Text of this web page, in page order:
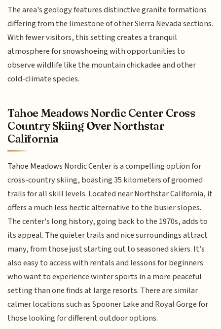
The area's geology features distinctive granite formations
differing from the limestone of other Sierra Nevada sections.
With fewer visitors, this setting creates a tranquil
atmosphere for snowshoeing with opportunities to
observe wildlife like the mountain chickadee and other
cold-climate species.
Tahoe Meadows Nordic Center Cross
Country Skiing Over Northstar
California
Tahoe Meadows Nordic Center is a compelling option for
cross-country skiing, boasting 35 kilometers of groomed
trails for all skill levels. Located near Northstar California, it
offers a much less hectic alternative to the busier slopes.
The center's long history, going back to the 1970s, adds to
its appeal. The quieter trails and nice surroundings attract
many, from those just starting out to seasoned skiers. It’s
also easy to access with rentals and lessons for beginners
who want to experience winter sports in a more peaceful
setting than one finds at large resorts. There are similar
calmer locations such as Spooner Lake and Royal Gorge for
those looking for different outdoor options.